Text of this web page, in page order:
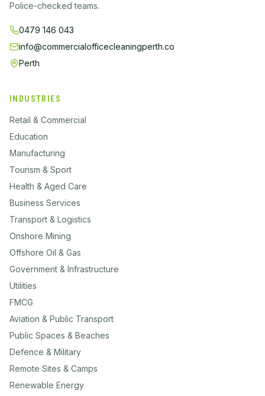
Police-checked teams.
0479 146 043
info@commercialofficecleaningperth.co
Perth
INDUSTRIES
Retail & Commercial
Education
Manufacturing
Tourism & Sport
Health & Aged Care
Business Services
Transport & Logistics
Onshore Mining
Offshore Oil & Gas
Government & Infrastructure
Utilities
FMCG
Aviation & Public Transport
Public Spaces & Beaches
Defence & Military
Remote Sites & Camps
Renewable Energy